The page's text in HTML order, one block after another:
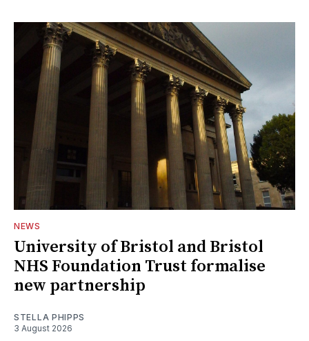
NEWS
University of Bristol and Bristol
NHS Foundation Trust formalise
new partnership
STELLA PHIPPS
3 August 2026